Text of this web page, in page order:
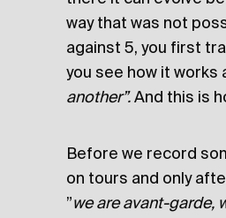
way that was not
against 5, you first
you see how it works
another”. And this is
Before we record
on tours and only
”we are avant-garde,